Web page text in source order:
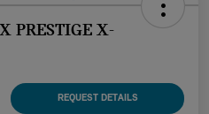
PRESTIGE X-
REQUEST DETAILS